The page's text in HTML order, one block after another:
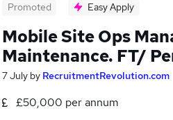
Promoted Easy Apply
Mobile Site Ops
Maintenance. FT/
7 July by RecruitmentRevolution.com
£50,000 per annum